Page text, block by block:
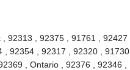
92313 , 92375 , 91761 , 92427 ,
92354 , 92317 , 92320 , 91730 ,
, Ontario , 92376 , 92346 ,